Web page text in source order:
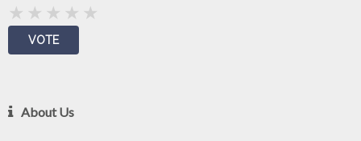
About Us